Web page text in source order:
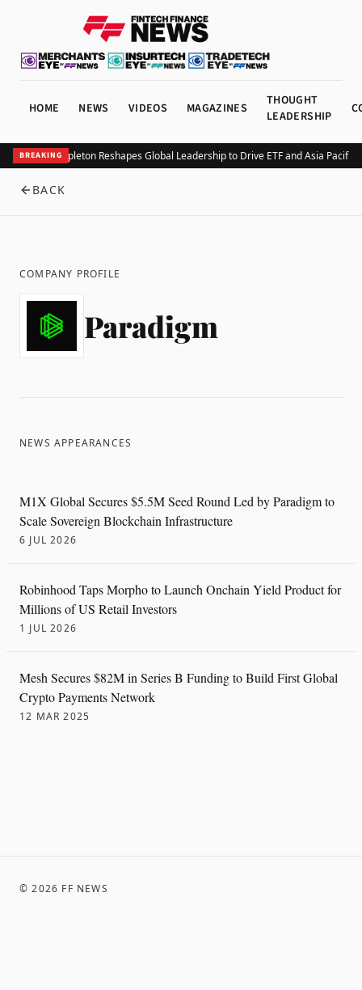
HOME NEWS VIDEOS MAGAZINES
THOUGHT
LEADERSHIP
BREAKING
Franklin Templeton Reshapes Global Leadership to Drive ETF and Asia Pacific
BACK
COMPANY PROFILE
Paradigm
NEWS APPEARANCES
M1X Global Secures $5.5M Seed Round Led by Paradigm to
Scale Sovereign Blockchain Infrastructure
6 JUL 2026
Robinhood Taps Morpho to Launch Onchain Yield Product for
Millions of US Retail Investors
1 JUL 2026
Mesh Secures $82M in Series B Funding to Build First Global
Crypto Payments Network
12 MAR 2025
©2026 FF NEWS